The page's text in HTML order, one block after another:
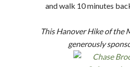
and walk 10 minutes
This Hanover Hike of the
generously